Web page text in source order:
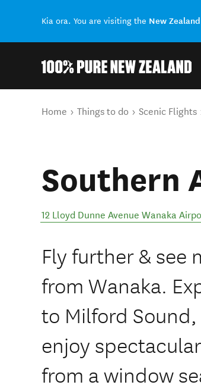
Kia ora. You are visiting the New Zealand
You are here
Home Things to do Scenic Flights
Southern
12 Lloyd Dunne Avenue Wanaka
Fly further & see
from Wanaka.
to Milford
enjoy
from a window